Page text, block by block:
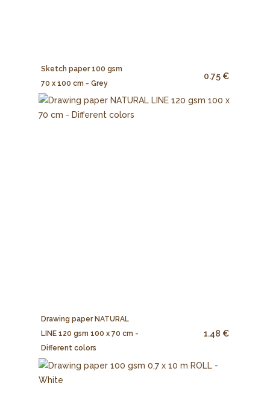
Sketch paper 100 gsm
70 x 100 cm - Grey
0.75 €
Drawing paper NATURAL
LINE 120 gsm 100 x 70 cm -
Different colors
1.48 €